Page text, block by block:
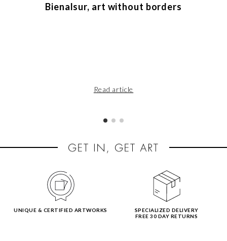
Bienalsur, art without borders
Read article
UNIQUE & CERTIFIED ARTWORKS
SPECIALIZED DELIVERY
FREE 30 DAY RETURNS